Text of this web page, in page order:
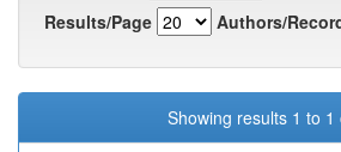
Results/Page
Authors/
Showing results 1 to 1